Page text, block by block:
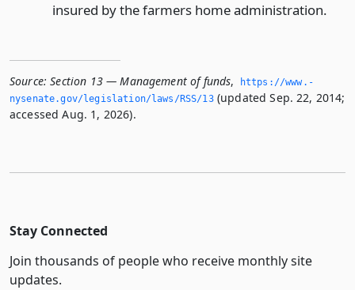
insured by the farmers home administration.
Source: Section 13 — Management of funds,
https://www.­
nysenate.­gov/legislation/laws/RSS/13(updated Sep. 22, 2014;
accessed Aug. 1, 2026).
Stay Connected
Join thousands of people who receive monthly site
updates.